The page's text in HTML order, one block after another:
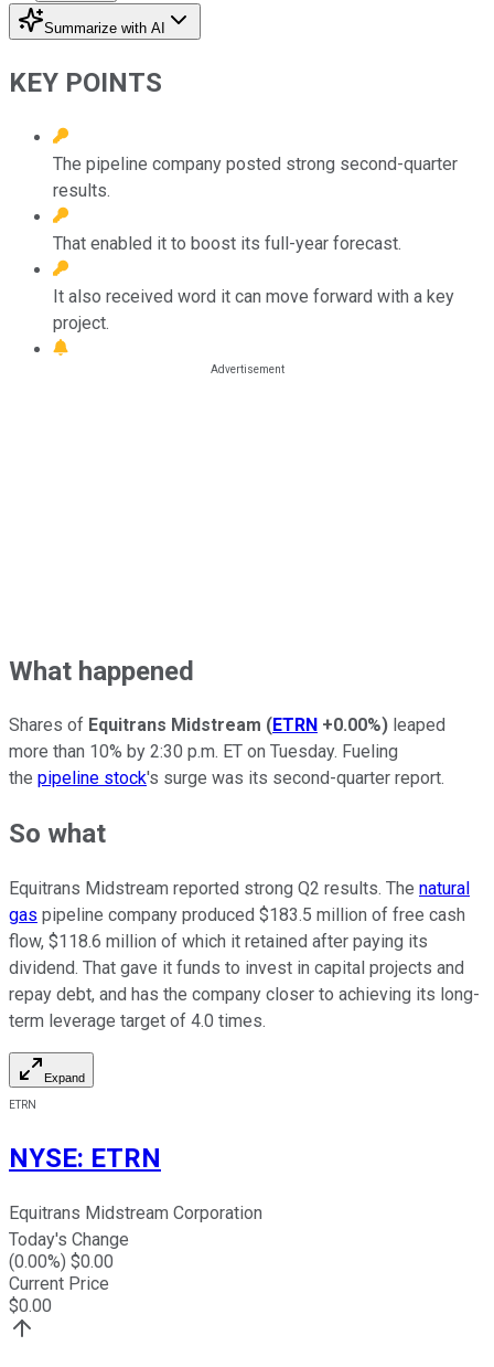
Summarize with AI
KEY POINTS
The pipeline company posted strong second-quarter
results.
That enabled it to boost its full-year forecast.
It also received word it can move forward with a key
project.
What happened
Shares of Equitrans Midstream (ETRN +0.00%) leaped
more than 10% by 2:30 p.m. ET on Tuesday. Fueling
the pipeline stock's surge was its second-quarter report.
So what
Equitrans Midstream reported strong Q2 results. The natural
gas pipeline company produced $183.5 million of free cash
flow, $118.6 million of which it retained after paying its
dividend. That gave it funds to invest in capital projects and
repay debt, and has the company closer to achieving its long-
term leverage target of 4.0 times.
Expand
ETRN
NYSE: ETRN
Equitrans Midstream Corporation
Today's Change
(0.00%) $0.00
Current Price
$0.00